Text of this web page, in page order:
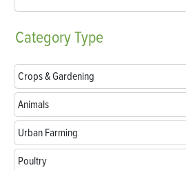
CategoryType
Crops & Gardening
Animals
Urban Farming
Poultry